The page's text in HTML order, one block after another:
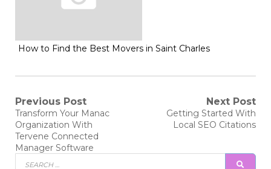
How to Find the Best Movers in Saint Charles
Post
navigation
Previous Post
Previous
post:
Transform Your Manac
Organization With
Tervene Connected
Manager Software
Next Post
Next
post:
Getting Started With
Local SEO Citations
Search